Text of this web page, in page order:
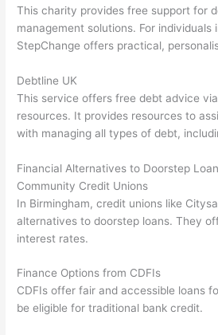
This charity provides free support for
management solutions. For individuals
StepChange offers practical,
Debtline UK
This service offers free debt advice
resources. It provides resources to
with managing all types of debt,
Financial Alternatives to Doorstep
Community Credit Unions
In Birmingham, credit unions like
alternatives to doorstep loans. They
interest rates.
Finance Options from CDFIs
CDFIs offer fair and accessible loans
be eligible for traditional bank credit.